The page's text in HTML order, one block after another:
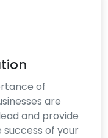
of
are
and provide
of your